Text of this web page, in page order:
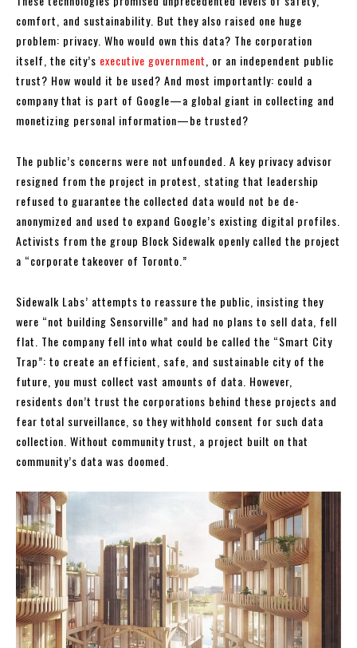
comfort, and sustainability. But they also raised one huge
problem: privacy. Who would own this data? The corporation
itself, the city’s executive government, or an independent public
trust? How would it be used? And most importantly: could a
company that is part of Google—a global giant in collecting and
monetizing personal information—be trusted?
The public’s concerns were not unfounded. A key privacy advisor
resigned from the project in protest, stating that leadership
refused to guarantee the collected data would not be de-
anonymized and used to expand Google’s existing digital profiles.
Activists from the group Block Sidewalk openly called the project
a “corporate takeover of Toronto.”
Sidewalk Labs’ attempts to reassure the public, insisting they
were “not building Sensorville” and had no plans to sell data, fell
flat. The company fell into what could be called the “Smart City
Trap”: to create an efficient, safe, and sustainable city of the
future, you must collect vast amounts of data. However,
residents don’t trust the corporations behind these projects and
fear total surveillance, so they withhold consent for such data
collection. Without community trust, a project built on that
community’s data was doomed.